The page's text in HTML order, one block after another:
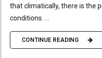
that climatically, there is the
conditions. ...
CONTINUE READING